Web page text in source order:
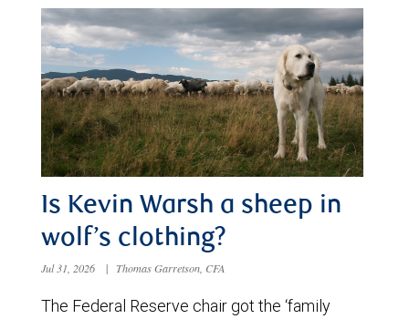
Is Kevin Warsh a sheep in
wolf’s clothing?
Jul 31, 2026 | Thomas Garretson, CFA
The Federal Reserve chair got the ‘family